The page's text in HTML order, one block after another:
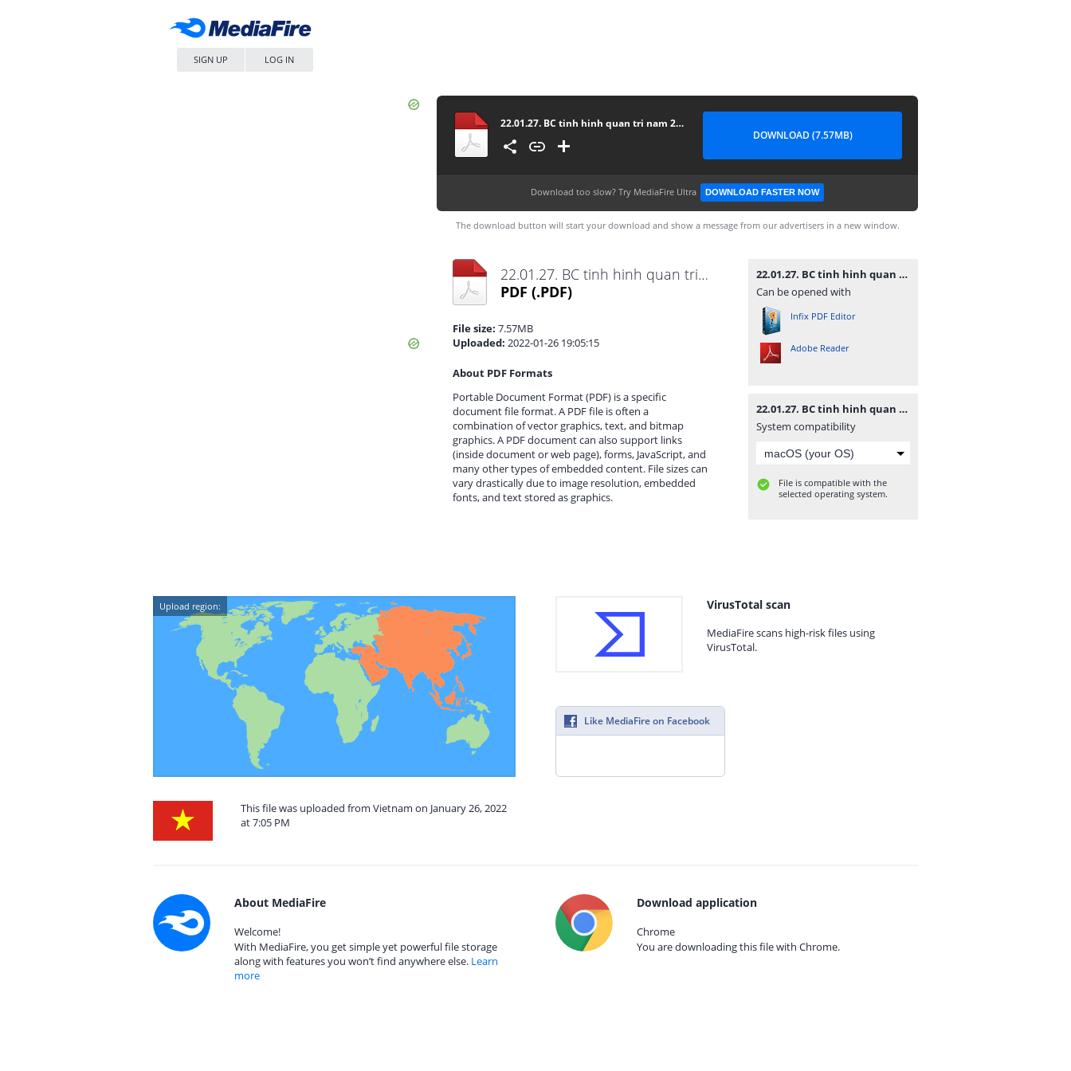
SIGN UP LOG IN
22.01.27. BC tinh hinh quan tri nam 2021
DOWNLOAD (7.57MB)
Download too slow? Try MediaFire Ultra DOWNLOAD FASTER NOW
The download button will start your download and show a message from our advertisers in a new window.
22.01.27. BC tinh hinh quan tri nam 2021.pdf
PDF (.PDF)
File size: 7.57MB
Uploaded: 2022-01-26 19:05:15
About PDF Formats
Portable Document Format (PDF) is a specific
document file format. A PDF file is often a
combination of vector graphics, text, and bitmap
graphics. A PDF document can also support links
(inside document or web page), forms, JavaScript, and
many other types of embedded content. File sizes can
vary drastically due to image resolution, embedded
fonts, and text stored as graphics.
22.01.27. BC tinh hinh quan tri nam 2021.pdf
Can be opened with
Infix PDF Editor
Adobe Reader
22.01.27. BC tinh hinh quan tri nam 2021.pdf
System compatibility
File is compatible with the
selected operating system.
Upload region:
This file was uploaded from Vietnam on January 26, 2022
at 7:05 PM
VirusTotal scan
MediaFire scans high-risk files using
VirusTotal.
Like MediaFire on Facebook
About MediaFire
Welcome!
With MediaFire, you get simple yet powerful file storage
along with features you won’t find anywhere else. Learn
more
Download application
Chrome
You are downloading this file with Chrome.